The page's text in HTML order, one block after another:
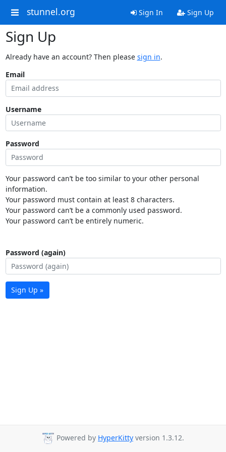
stunnel.org Sign In Sign Up
Sign Up
Already have an account? Then please sign in.
Email
Username
Password
Your password can’t be too similar to your other personal
information.
Your password must contain at least 8 characters.
Your password can’t be a commonly used password.
Your password can’t be entirely numeric.
Password (again)
Sign Up »
Powered by HyperKitty version 1.3.12.